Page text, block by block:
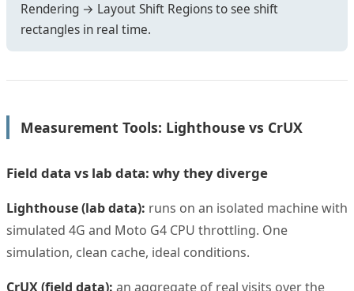
Rendering → Layout Shift Regions to see shift
rectangles in real time.
Measurement Tools: Lighthouse vs CrUX
Field data vs lab data: why they diverge
Lighthouse (lab data): runs on an isolated machine with
simulated 4G and Moto G4 CPU throttling. One
simulation, clean cache, ideal conditions.
CrUX (field data): an aggregate of real visits over the